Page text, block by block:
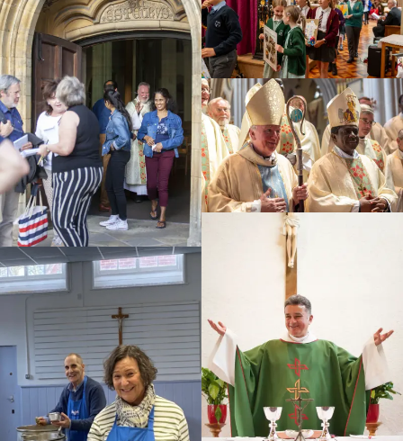
Education
Youth
Support Us
News